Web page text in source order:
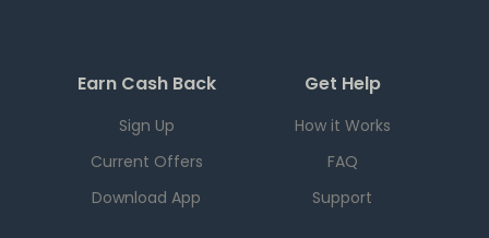
Earn Cash Back
Sign Up
Current Offers
Download App
Get Help
How it Works
FAQ
Support